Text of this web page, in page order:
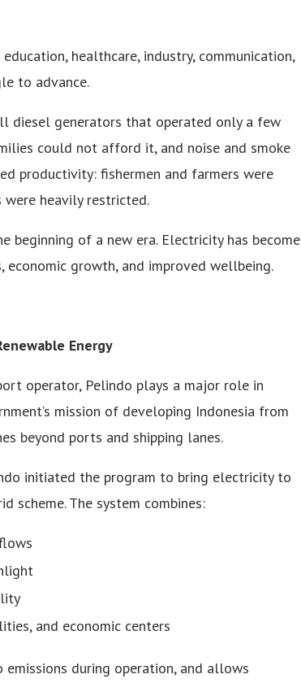
healthcare, industry, communication,
to advance.
diesel generators that operated only a few
could not afford it, and noise and smoke
productivity: fishermen and farmers were
heavily restricted.
beginning of a new era. Electricity has become
growth, and improved wellbeing.
Energy
operator, Pelindo plays a major role in
mission of developing Indonesia from
beyond ports and shipping lanes.
initiated the program to bring electricity to
scheme. The system combines:
and economic centers
during operation, and allows